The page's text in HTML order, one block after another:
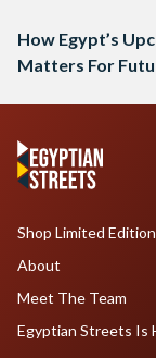
How Egypt’s
Matters For
Shop Limited
About
Meet The Team
Egyptian Streets Is